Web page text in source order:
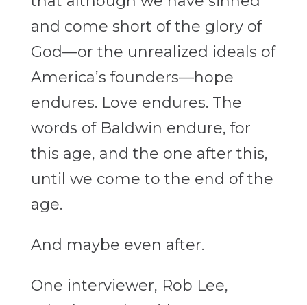
and come short of the glory of
God—or the unrealized ideals of
America’s founders—hope
endures. Love endures. The
words of Baldwin endure, for
this age, and the one after this,
until we come to the end of the
age.
And maybe even after.
One interviewer, Rob Lee,